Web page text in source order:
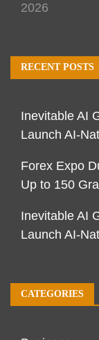
2026
RECENT POSTS
Inevitable AI
Launch AI-
Forex Expo
Up to 150
Inevitable AI
Launch AI-
CATEGORIES